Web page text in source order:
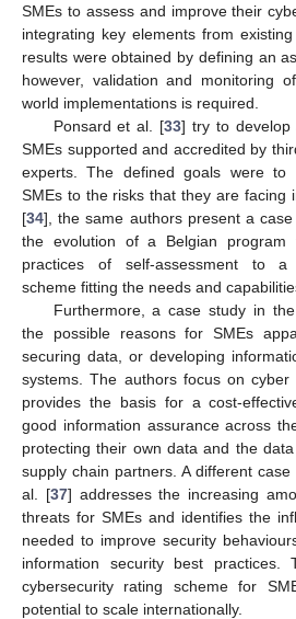
SMEs to assess and improve their
integrating key elements from
results were obtained by defining an
however, validation and monitoring
world implementations is required.
Ponsard et al. [33] try to develop
SMEs supported and accredited by
experts. The defined goals were to
SMEs to the risks that they are facing
[34], the same authors present a
the evolution of a Belgian
practices of self-assessment to a
scheme fitting the needs and
Furthermore, a case study in
the possible reasons for SMEs
securing data, or developing
systems. The authors focus on cyber
provides the basis for a cost-
good information assurance across
protecting their own data and the
supply chain partners. A different
al. [37] addresses the increasing
threats for SMEs and identifies the
needed to improve security
information security best practices.
cybersecurity rating scheme for
potential to scale internationally.